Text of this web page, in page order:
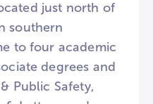
just north of
southern
to four academic
degrees and
Public Safety,